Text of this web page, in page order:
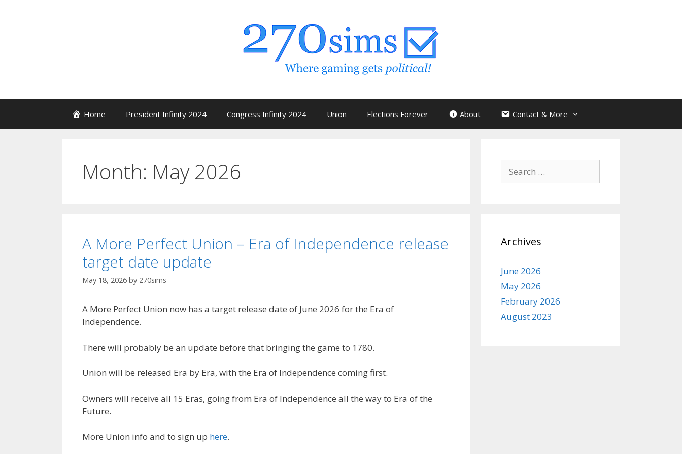
Home President Infinity 2024 Congress Infinity 2024 Union Elections Forever About Contact & More
Month: May 2026
A More Perfect Union – Era of Independence release
target date update
May 18, 2026 by 270sims
A More Perfect Union now has a target release date of June 2026 for the Era of
Independence.
There will probably be an update before that bringing the game to 1780.
Union will be released Era by Era, with the Era of Independence coming first.
Owners will receive all 15 Eras, going from Era of Independence all the way to Era of the
Future.
More Union info and to sign up here.
for:
Archives
June 2026
May 2026
February 2026
August 2023